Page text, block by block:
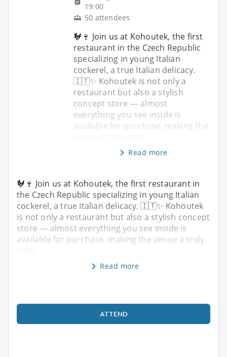
19:00
50 attendees
🐓🍷 Join us at Kohoutek, the first
restaurant in the Czech Republic
specializing in young Italian
cockerel, a true Italian delicacy.
🇮🇹✨ Kohoutek is not only a
restaurant but also a stylish
concept store — almost
everything you see inside is
available for purchase, making the
Read more
🐓🍷 Join us at Kohoutek, the first restaurant in
the Czech Republic specializing in young Italian
cockerel, a true Italian delicacy. 🇮🇹✨ Kohoutek
is not only a restaurant but also a stylish concept
store — almost everything you see inside is
available for purchase, making the venue a truly
Read more
ATTEND